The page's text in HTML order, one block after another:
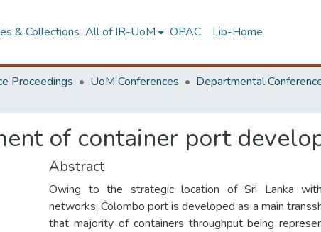
& Collections All of IR-UoM OPAC Lib-Home
Proceedings UoM Conferences Departmental
of container port
Abstract
Owing to the strategic location of Sri Lanka
networks, Colombo port is developed as a main
that majority of containers throughput being